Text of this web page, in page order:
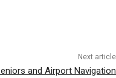
Next article
and Airport Navigation